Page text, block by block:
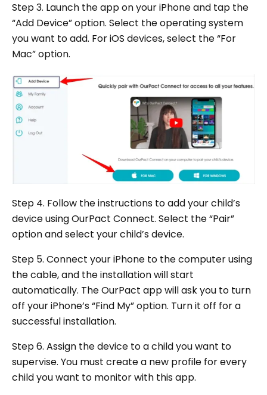
Step 3. Launch the app on your iPhone and tap the
“Add Device” option. Select the operating system
you want to add. For iOS devices, select the “For
Mac” option.
Step 4. Follow the instructions to add your child’s
device using OurPact Connect. Select the “Pair”
option and select your child’s device.
Step 5. Connect your iPhone to the computer using
the cable, and the installation will start
automatically. The OurPact app will ask you to turn
off your iPhone’s “Find My” option. Turn it off for a
successful installation.
Step 6. Assign the device to a child you want to
supervise. You must create a new profile for every
child you want to monitor with this app.